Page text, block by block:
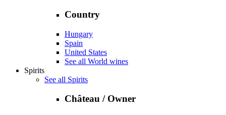
Country
Hungary
Spain
United States
See all World wines
Spirits
See all Spirits
Château / Owner